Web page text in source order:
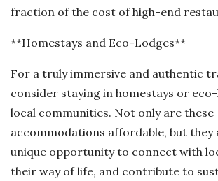
fraction of the cost of high-end
**Homestays and Eco-Lodges**
For a truly immersive and authentic
consider staying in homestays or
local communities. Not only are these
accommodations affordable, but they
unique opportunity to connect with
their way of life, and contribute to